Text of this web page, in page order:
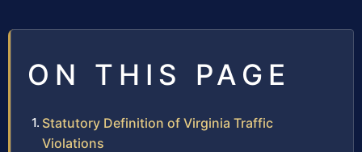
ON THIS PAGE
Statutory Definition of Virginia Traffic
Violations